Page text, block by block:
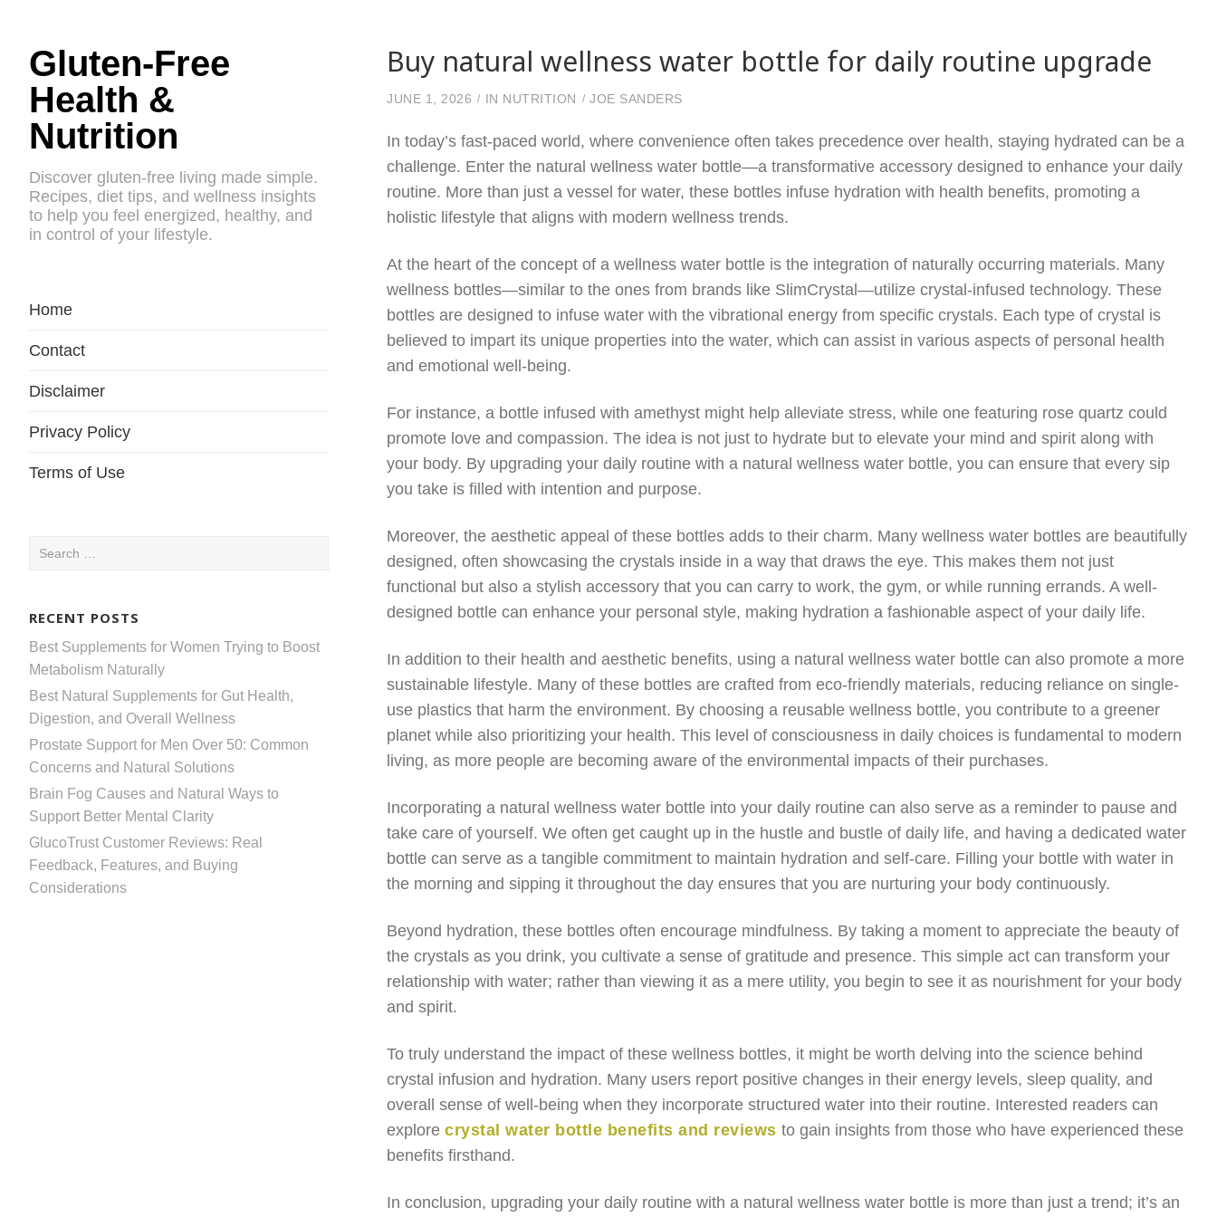
Gluten-Free
Health &
Nutrition
Discover gluten-free living made simple.
Recipes, diet tips, and wellness insights
to help you feel energized, healthy, and
in control of your lifestyle.
Home
Contact
Disclaimer
Privacy Policy
Terms of Use
Search
RECENT POSTS
Best Supplements for Women Trying to Boost
Metabolism Naturally
Best Natural Supplements for Gut Health,
Digestion, and Overall Wellness
Prostate Support for Men Over 50: Common
Concerns and Natural Solutions
Brain Fog Causes and Natural Ways to
Support Better Mental Clarity
GlucoTrust Customer Reviews: Real
Feedback, Features, and Buying
Considerations
Buy natural wellness water bottle for daily routine upgrade
JUNE 1, 2026 IN NUTRITION JOE SANDERS
In today’s fast-paced world, where convenience often takes precedence over health, staying hydrated can be a
challenge. Enter the natural wellness water bottle—a transformative accessory designed to enhance your daily
routine. More than just a vessel for water, these bottles infuse hydration with health benefits, promoting a
holistic lifestyle that aligns with modern wellness trends.
At the heart of the concept of a wellness water bottle is the integration of naturally occurring materials. Many
wellness bottles—similar to the ones from brands like SlimCrystal—utilize crystal-infused technology. These
bottles are designed to infuse water with the vibrational energy from specific crystals. Each type of crystal is
believed to impart its unique properties into the water, which can assist in various aspects of personal health
and emotional well-being.
For instance, a bottle infused with amethyst might help alleviate stress, while one featuring rose quartz could
promote love and compassion. The idea is not just to hydrate but to elevate your mind and spirit along with
your body. By upgrading your daily routine with a natural wellness water bottle, you can ensure that every sip
you take is filled with intention and purpose.
Moreover, the aesthetic appeal of these bottles adds to their charm. Many wellness water bottles are beautifully
designed, often showcasing the crystals inside in a way that draws the eye. This makes them not just
functional but also a stylish accessory that you can carry to work, the gym, or while running errands. A well-
designed bottle can enhance your personal style, making hydration a fashionable aspect of your daily life.
In addition to their health and aesthetic benefits, using a natural wellness water bottle can also promote a more
sustainable lifestyle. Many of these bottles are crafted from eco-friendly materials, reducing reliance on single-
use plastics that harm the environment. By choosing a reusable wellness bottle, you contribute to a greener
planet while also prioritizing your health. This level of consciousness in daily choices is fundamental to modern
living, as more people are becoming aware of the environmental impacts of their purchases.
Incorporating a natural wellness water bottle into your daily routine can also serve as a reminder to pause and
take care of yourself. We often get caught up in the hustle and bustle of daily life, and having a dedicated water
bottle can serve as a tangible commitment to maintain hydration and self-care. Filling your bottle with water in
the morning and sipping it throughout the day ensures that you are nurturing your body continuously.
Beyond hydration, these bottles often encourage mindfulness. By taking a moment to appreciate the beauty of
the crystals as you drink, you cultivate a sense of gratitude and presence. This simple act can transform your
relationship with water; rather than viewing it as a mere utility, you begin to see it as nourishment for your body
and spirit.
To truly understand the impact of these wellness bottles, it might be worth delving into the science behind
crystal infusion and hydration. Many users report positive changes in their energy levels, sleep quality, and
overall sense of well-being when they incorporate structured water into their routine. Interested readers can
explorecrystal water bottle benefits and reviews to gain insights from those who have experienced these
benefits firsthand.
In conclusion, upgrading your daily routine with a natural wellness water bottle is more than just a trend; it’s an